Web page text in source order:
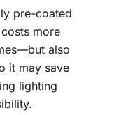
pre-coated
more
also
it may save
lighting